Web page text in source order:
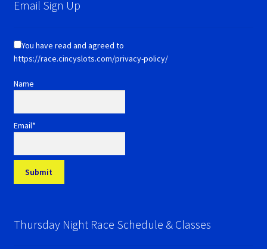
Email Sign Up
You have read and agreed to
https://race.cincyslots.com/privacy-policy/
Name
Email*
Thursday Night Race Schedule & Classes